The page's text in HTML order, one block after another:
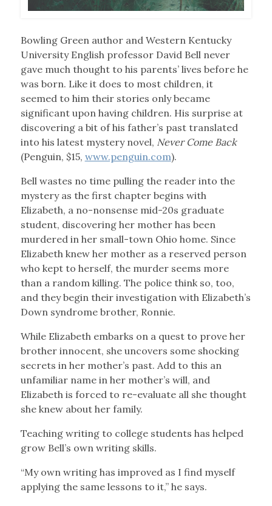
Bowling Green author and Western Kentucky
University English professor David Bell never
gave much thought to his parents’ lives before he
was born. Like it does to most children, it
seemed to him their stories only became
significant upon having children. His surprise at
discovering a bit of his father’s past translated
into his latest mystery novel, Never Come Back
(Penguin, $15, www.penguin.com).
Bell wastes no time pulling the reader into the
mystery as the first chapter begins with
Elizabeth, a no-nonsense mid-20s graduate
student, discovering her mother has been
murdered in her small-town Ohio home. Since
Elizabeth knew her mother as a reserved person
who kept to herself, the murder seems more
than a random killing. The police think so, too,
and they begin their investigation with Elizabeth’s
Down syndrome brother, Ronnie.
While Elizabeth embarks on a quest to prove her
brother innocent, she uncovers some shocking
secrets in her mother’s past. Add to this an
unfamiliar name in her mother’s will, and
Elizabeth is forced to re-evaluate all she thought
she knew about her family.
Teaching writing to college students has helped
grow Bell’s own writing skills.
“My own writing has improved as I find myself
applying the same lessons to it,” he says.